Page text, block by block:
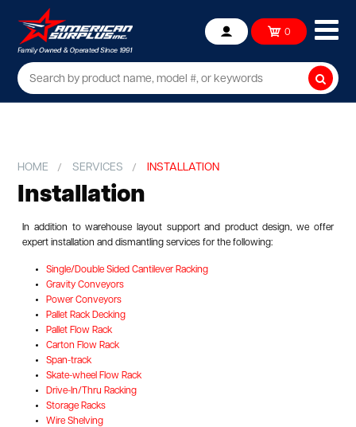
Account 0
HOME SERVICES INSTALLATION
Installation
In addition to warehouse layout support and product design, we offer
expert installation and dismantling services for the following:
Single/Double Sided Cantilever Racking
Gravity Conveyors
Power Conveyors
Pallet Rack Decking
Pallet Flow Rack
Carton Flow Rack
Span-track
Skate-wheel Flow Rack
Drive-In/Thru Racking
Storage Racks
Wire Shelving